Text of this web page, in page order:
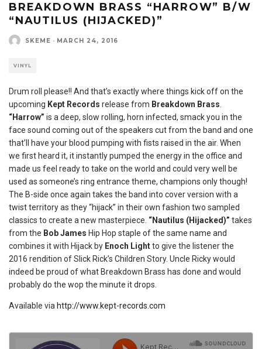
BREAKDOWN BRASS “HARROW” B/W
“NAUTILUS (HIJACKED)”
SKEME · MARCH 24, 2016
VINYL
Drum roll please!! And that’s exactly where things kick off on the
upcoming Kept Records release from Breakdown Brass
“Harrow” is a deep, slow rolling, horn infected, smack you in the
face sound coming out of the speakers cut from the band and one
that’ll have your blood pumping with fists raised in the air. When
we first heard it, it instantly pumped the energy in the office and
made us feel ready to take on the world and could very well be
used as someone’s ring entrance theme, champions only though!
The B-side once again takes the band into cover version with a
twist territory as they “hijack” in their own fashion two sampled
classics to create a new masterpiece. “Nautilus (Hijacked)” takes
from the Bob James Hip Hop staple of the same name and
combines it with Hijack by Enoch Lightto give the listener the
2016 rendition of Slick Rick’s Children Story. Uncle Ricky would
indeed be proud of what Breakdown Brass has done and would
probably do the wop the minute it drops.
Available via http://www.kept-records.com